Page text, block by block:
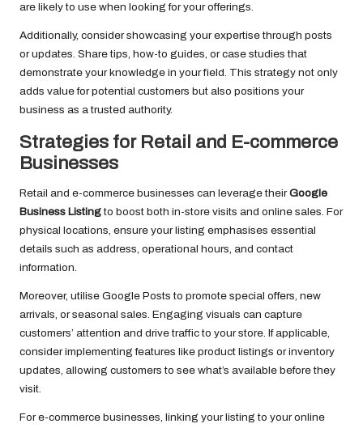
are likely to use when looking for your offerings.
Additionally, consider showcasing your expertise through posts
or updates. Share tips, how-to guides, or case studies that
demonstrate your knowledge in your field. This strategy not only
adds value for potential customers but also positions your
business as a trusted authority.
Strategies for Retail and E-commerce
Businesses
Retail and e-commerce businesses can leverage theirGoogle
Business Listingto boost both in-store visits and online sales. For
physical locations, ensure your listing emphasises essential
details such as address, operational hours, and contact
information.
Moreover, utilise Google Posts to promote special offers, new
arrivals, or seasonal sales. Engaging visuals can capture
customers’ attention and drive traffic to your store. If applicable,
consider implementing features like product listings or inventory
updates, allowing customers to see what’s available before they
visit.
For e-commerce businesses, linking your listing to your online